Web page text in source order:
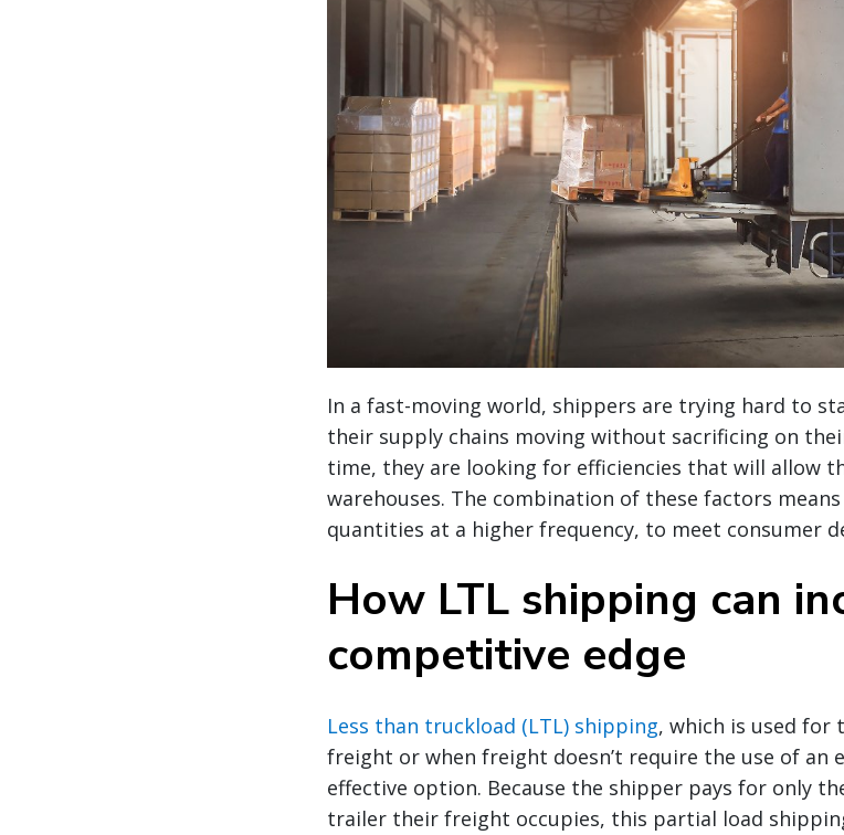
In a fast-moving world, shippers are trying hard to
their supply chains moving without sacrificing on
time, they are looking for efficiencies that will allow
warehouses. The combination of these factors
quantities at a higher frequency, to meet consumer
How LTL shipping can
competitive edge
Less than truckload (LTL) shipping, which is used
freight or when freight doesn’t require the use of an
effective option. Because the shipper pays for only
trailer their freight occupies, this partial load